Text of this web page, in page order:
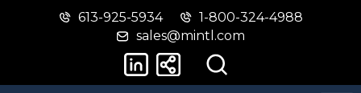
Skip
main
Switch
basic
613-925-5934
1-800-324-4988
sales@mintl.com